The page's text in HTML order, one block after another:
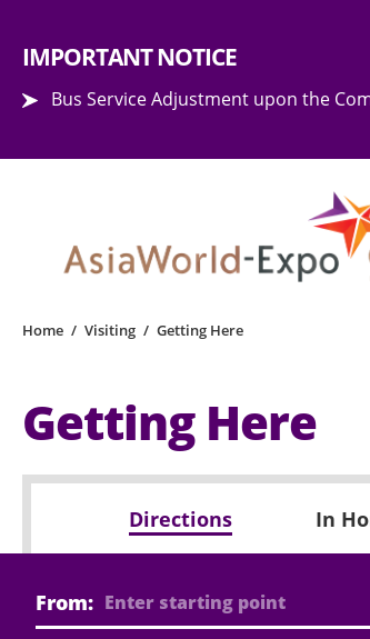
IMPORTANT NOTICE
Bus Service Adjustment upon the
Home / Visiting / Getting Here
Getting Here
Directions In
From: